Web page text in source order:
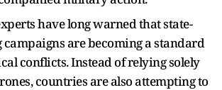
have long warned that state-
are becoming a standard
conflicts. Instead of relying solely
countries are also attempting to